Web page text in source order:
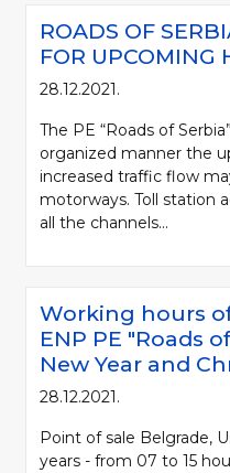
ROADS OF
FOR UPCOMING
28.12.2021.
The PE “Roads of
organized manner the
increased traffic flow
motorways. Toll station
all the channels...
Working hours
ENP PE "Roads
New Year and
28.12.2021.
Point of sale Belgrade,
years - from 07 to 15